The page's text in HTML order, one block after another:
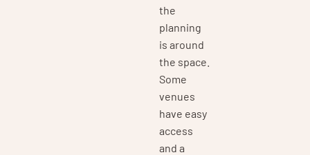
the
planning
is around
the space.
Some
venues
have easy
access
and a